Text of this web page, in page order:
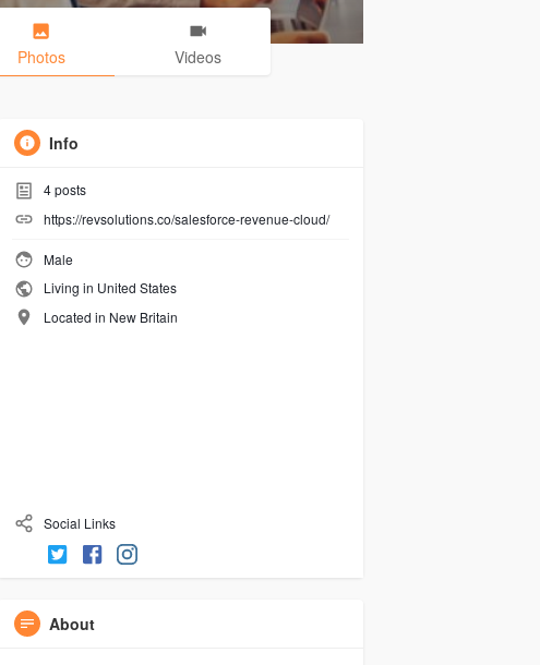
Photos Videos
Info
4posts
https://revsolutions.co/salesforce-revenue-cloud/
Male
Living in United States
Located in New Britain
Social Links
About